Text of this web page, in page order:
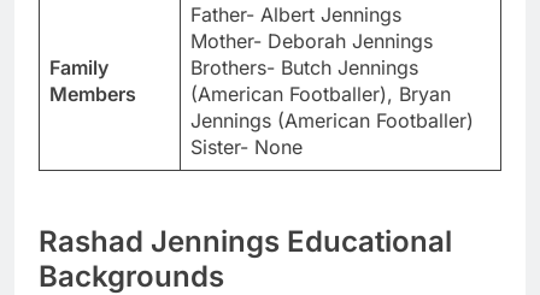
Family
Members
Father- Albert Jennings
Mother- Deborah Jennings
Brothers- Butch Jennings
(American Footballer), Bryan
Jennings (American Footballer)
Sister- None
Rashad Jennings Educational
Backgrounds